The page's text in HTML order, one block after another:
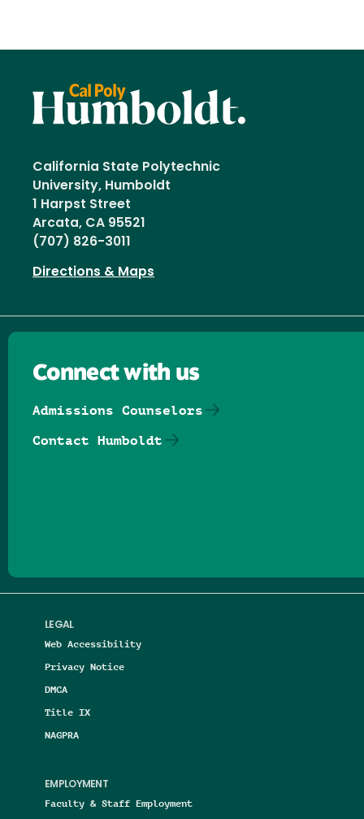
California State Polytechnic
University, Humboldt
1 Harpst Street
Arcata, CA 95521
(707) 826-3011
Directions & Maps
LEGAL
Web Accessibility
Privacy Notice
DMCA
Title IX
NAGPRA
EMPLOYMENT
Faculty & Staff Employment
Connect with us
Admissions Counselors
Contact Humboldt